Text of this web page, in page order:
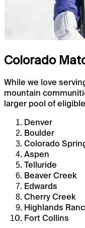
Colorado
While we love
mountain
larger pool of
Denver
Boulder
Colorado
Aspen
Telluride
Beaver Creek
Edwards
Cherry Creek
Highlands
Fort Collins